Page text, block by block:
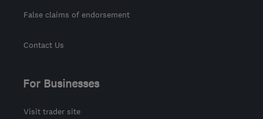
False claims of endorsement
Contact Us
For Businesses
Visit trader site